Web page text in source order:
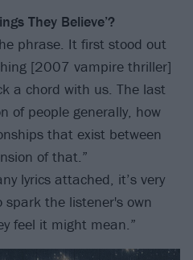
They Believe’?
phrase. It first stood out
[2007 vampire thriller]
a chord with us. The last
of people generally, how
that exist between
of that.”
lyrics attached, it’s very
the listener's own
feel it might mean.”